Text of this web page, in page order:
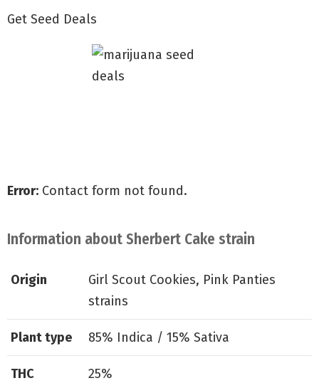
Get Seed Deals
Error: Contact form not found.
Information about Sherbert Cake strain
Origin
Girl Scout Cookies, Pink Panties
strains
Plant type 85% Indica / 15% Sativa
THC 25%